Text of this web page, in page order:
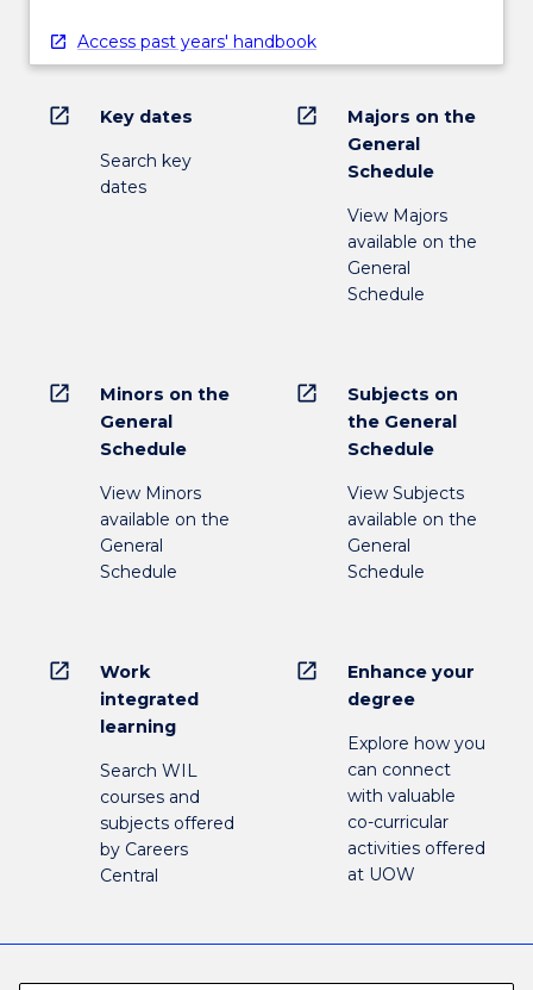
Access past years' handbook
open_in_new Key dates
Search key
dates
open_in_new
Majors on the
General
Schedule
View Majors
available on the
General
Schedule
open_in_new
Minors on the
General
Schedule
View Minors
available on the
General
Schedule
open_in_new
Subjects on
the General
Schedule
View Subjects
available on the
General
Schedule
open_in_new
Work
integrated
learning
Search WIL
courses and
subjects offered
by Careers
Central
open_in_new
Enhance your
degree
Explore how you
can connect
with valuable
co-curricular
activities offered
at UOW